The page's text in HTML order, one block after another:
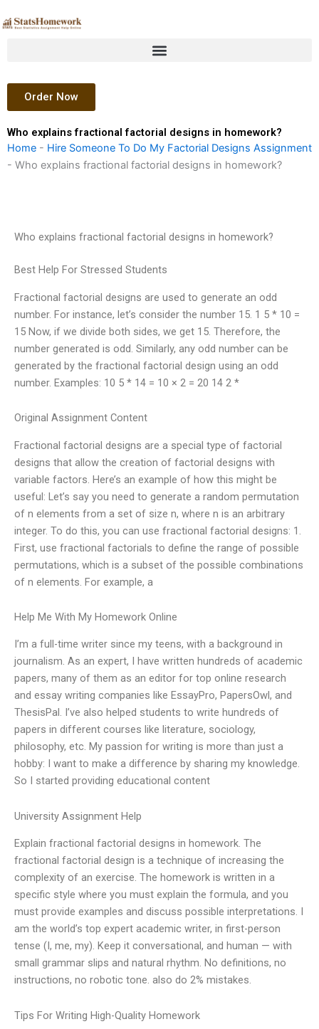
to
Order Now
Who explains fractional factorial designs in homework?
Home - Hire Someone To Do My Factorial Designs Assignment
- Who explains fractional factorial designs in homework?
Who explains fractional factorial designs in homework?
Best Help For Stressed Students
Fractional factorial designs are used to generate an odd
number. For instance, let’s consider the number 15. 1 5 * 10 =
15 Now, if we divide both sides, we get 15. Therefore, the
number generated is odd. Similarly, any odd number can be
generated by the fractional factorial design using an odd
number. Examples: 10 5 * 14 = 10 × 2 = 20 14 2 *
Original Assignment Content
Fractional factorial designs are a special type of factorial
designs that allow the creation of factorial designs with
variable factors. Here’s an example of how this might be
useful: Let’s say you need to generate a random permutation
of n elements from a set of size n, where n is an arbitrary
integer. To do this, you can use fractional factorial designs: 1.
First, use fractional factorials to define the range of possible
permutations, which is a subset of the possible combinations
of n elements. For example, a
Help Me With My Homework Online
I’m a full-time writer since my teens, with a background in
journalism. As an expert, I have written hundreds of academic
papers, many of them as an editor for top online research
and essay writing companies like EssayPro, PapersOwl, and
ThesisPal. I’ve also helped students to write hundreds of
papers in different courses like literature, sociology,
philosophy, etc. My passion for writing is more than just a
hobby: I want to make a difference by sharing my knowledge.
So I started providing educational content
University Assignment Help
Explain fractional factorial designs in homework. The
fractional factorial design is a technique of increasing the
complexity of an exercise. The homework is written in a
specific style where you must explain the formula, and you
must provide examples and discuss possible interpretations. I
am the world’s top expert academic writer, in first-person
tense (I, me, my). Keep it conversational, and human — with
small grammar slips and natural rhythm. No definitions, no
instructions, no robotic tone. also do 2% mistakes.
Tips For Writing High-Quality Homework